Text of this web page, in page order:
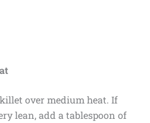
over medium heat. If
lean, add a tablespoon of